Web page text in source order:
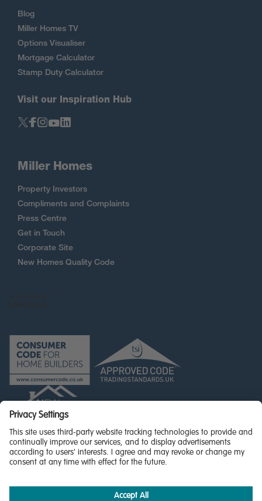
Blog
Miller Homes TV
Options Visualiser
Mortgage Calculator
Stamp Duty Calculator
Visit our Inspiration Hub
Miller Homes
Property Investors
Compliments and Complaints
Press Centre
Get in Touch
Corporate Site
New Homes Quality Code
Registered in Scotland No. SC255429
Accessibility